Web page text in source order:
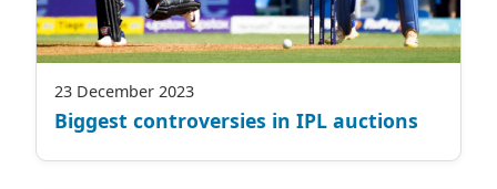
23 December 2023
Biggest controversies in IPL auctions